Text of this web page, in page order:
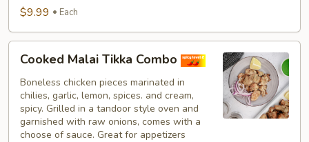
$9.99 Each
Malai
Tikka
Combo
Cooked Malai Tikka Combo
Boneless chicken pieces marinated in
chilies, garlic, lemon, spices. and cream,
spicy. Grilled in a tandoor style oven and
garnished with raw onions, comes with a
choose of sauce. Great for appetizers